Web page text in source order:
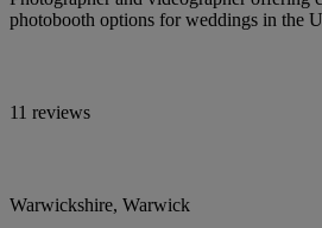
photobooth options for weddings in the
11 reviews
Warwickshire, Warwick